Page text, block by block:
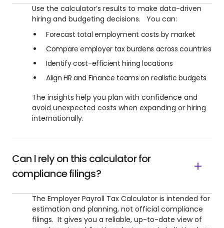
Use the calculator’s results to make data-driven
hiring and budgeting decisions. You can:
Forecast total employment costs by market
Compare employer tax burdens across countries
Identify cost-efficient hiring locations
Align HR and Finance teams on realistic budgets
The insights help you plan with confidence and
avoid unexpected costs when expanding or hiring
internationally.
Can I rely on this calculator for
compliance filings?
The Employer Payroll Tax Calculator is intended for
estimation and planning, not official compliance
filings. It gives you a reliable, up-to-date view of